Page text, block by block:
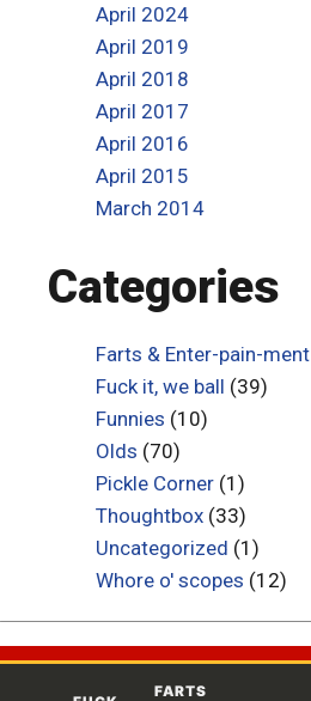
April 2024
April 2019
April 2018
April 2017
April 2016
April 2015
March 2014
Categories
Farts & Enter-pain-ment
Fuck it, we ball (39)
Funnies (10)
Olds (70)
Pickle Corner (1)
Thoughtbox (33)
Uncategorized (1)
Whore o' scopes (12)
FARTS